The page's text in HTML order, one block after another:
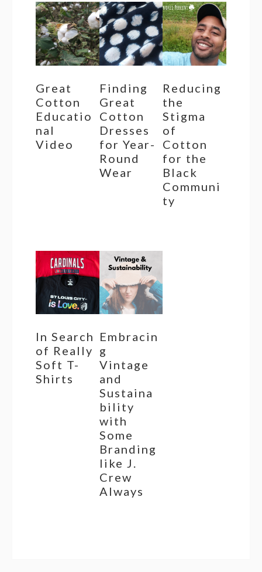
Great
Cotton
Educatio
nal
Video
Finding
Great
Cotton
Dresses
for Year-
Round
Wear
Reducing
the
Stigma
of
Cotton
for the
Black
Communi
ty
In Search
of Really
Soft T-
Shirts
Embracin
g
Vintage
and
Sustaina
bility
with
Some
Branding
like J.
Crew
Always